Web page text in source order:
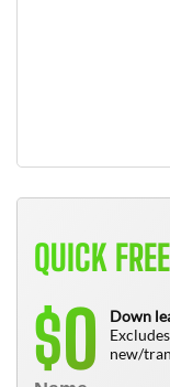
QUICK
$0
Down
new/